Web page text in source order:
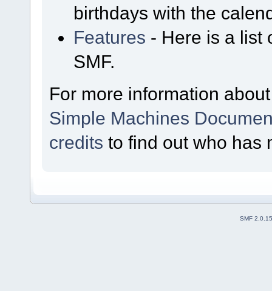
birthdays with the
Features - Here is a list
SMF.
For more information
Simple Machines
credits to find out who has
SMF 2.0.15